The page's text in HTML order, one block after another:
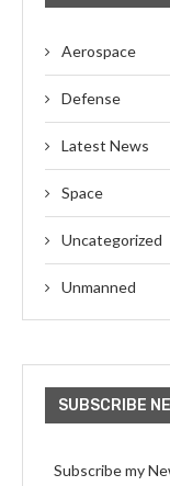
Aerospace
Defense
Latest News
Space
Uncategorized
Unmanned
SUBSCRIBE
Subscribe my